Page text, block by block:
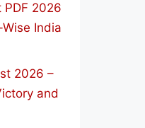
PDF 2026
India
2026 –
and